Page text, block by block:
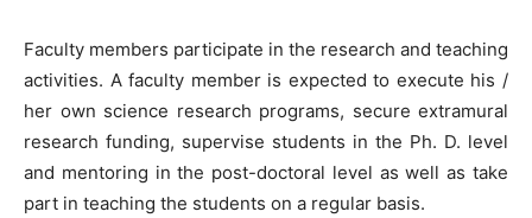
Faculty members participate in the research and teaching
activities. A faculty member is expected to execute his /
her own science research programs, secure extramural
research funding, supervise students in the Ph. D. level
and mentoring in the post-doctoral level as well as take
part in teaching the students on a regular basis.